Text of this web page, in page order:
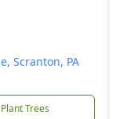
Scranton, PA
Plant Trees